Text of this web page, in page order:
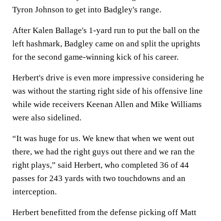
Tyron Johnson to get into Badgley's range.
After Kalen Ballage's 1-yard run to put the ball on the
left hashmark, Badgley came on and split the uprights
for the second game-winning kick of his career.
Herbert's drive is even more impressive considering he
was without the starting right side of his offensive line
while wide receivers Keenan Allen and Mike Williams
were also sidelined.
“It was huge for us. We knew that when we went out
there, we had the right guys out there and we ran the
right plays,” said Herbert, who completed 36 of 44
passes for 243 yards with two touchdowns and an
interception.
Herbert benefitted from the defense picking off Matt